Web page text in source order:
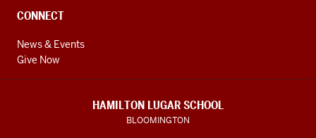
CONNECT
News & Events
Give Now
HAMILTON LUGAR SCHOOL
BLOOMINGTON